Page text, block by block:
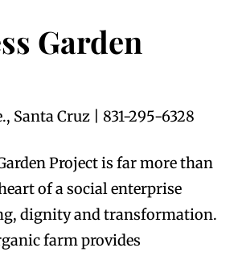
Garden
Santa Cruz | 831-295-6328
Project is far more than
of a social enterprise
dignity and transformation.
farm provides